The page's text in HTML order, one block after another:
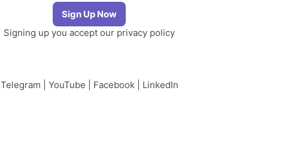
Signing up you accept our privacy policy
Telegram YouTube Facebook| LinkedIn